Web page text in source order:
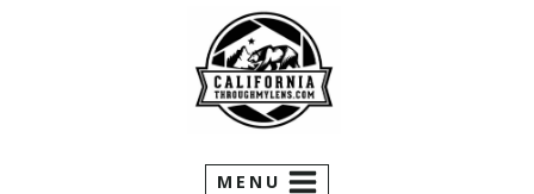
MENU